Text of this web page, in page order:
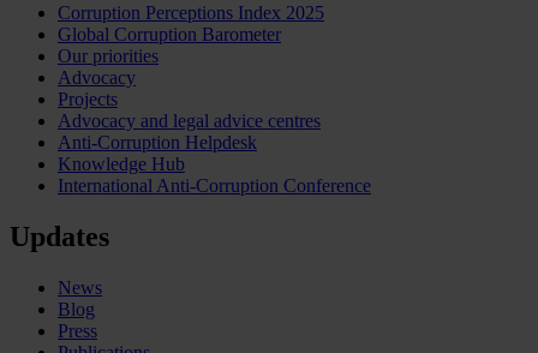
Corruption Perceptions Index 2025
Global Corruption Barometer
Our priorities
Advocacy
Projects
Advocacy and legal advice centres
Anti-Corruption Helpdesk
Knowledge Hub
International Anti-Corruption Conference
Updates
News
Blog
Press